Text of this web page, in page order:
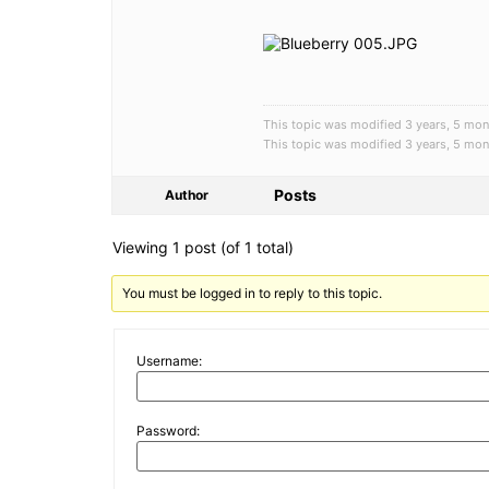
This topic was modified 3 years, 5
This topic was modified 3 years, 5
Author Posts
Viewing 1 post (of 1 total)
You must be logged in to reply to this topic.
Username:
Password: